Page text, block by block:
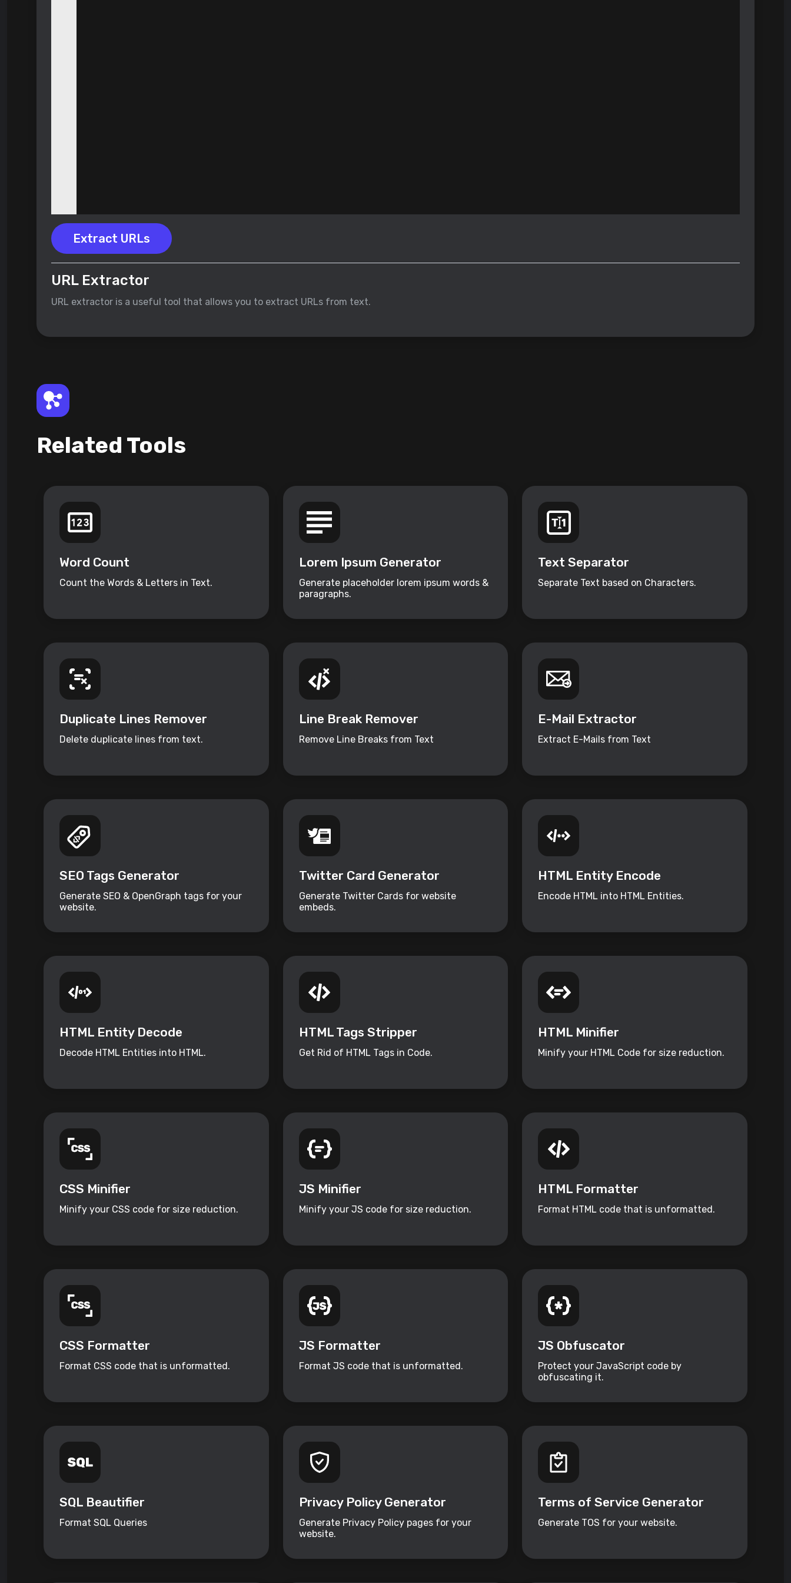
Extract URLs
URL Extractor
URL extractor is a useful tool that allows you to extract URLs from text.
Related Tools
Word Count
Count the Words & Letters in Text.
Lorem Ipsum Generator
Generate placeholder lorem ipsum words &
paragraphs.
Text Separator
Separate Text based on Characters.
Duplicate Lines Remover
Delete duplicate lines from text.
Line Break Remover
Remove Line Breaks from Text
E-Mail Extractor
Extract E-Mails from Text
SEO Tags Generator
Generate SEO & OpenGraph tags for your
website.
Twitter Card Generator
Generate Twitter Cards for website
embeds.
HTML Entity Encode
Encode HTML into HTML Entities.
HTML Entity Decode
Decode HTML Entities into HTML.
HTML Tags Stripper
Get Rid of HTML Tags in Code.
HTML Minifier
Minify your HTML Code for size reduction.
CSS Minifier
Minify your CSS code for size reduction.
JS Minifier
Minify your JS code for size reduction.
HTML Formatter
Format HTML code that is unformatted.
CSS Formatter
Format CSS code that is unformatted.
JS Formatter
Format JS code that is unformatted.
JS Obfuscator
Protect your JavaScript code by
obfuscating it.
SQL Beautifier
Format SQL Queries
Privacy Policy Generator
Generate Privacy Policy pages for your
website.
Terms of Service Generator
Generate TOS for your website.